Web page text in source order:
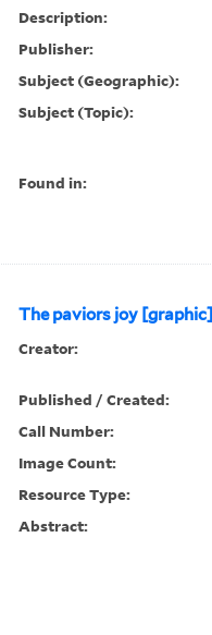
Description:
Publisher:
Subject (Geographic):
Subject (Topic):
Found in:
The paviors joy [graphic]
Creator:
Published / Created:
Call Number:
Image Count:
Resource Type:
Abstract: